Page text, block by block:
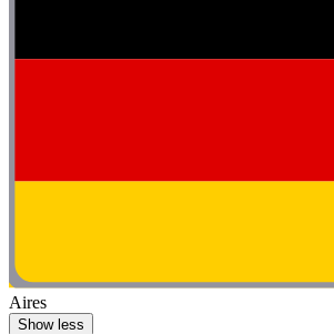
Aires
Show less